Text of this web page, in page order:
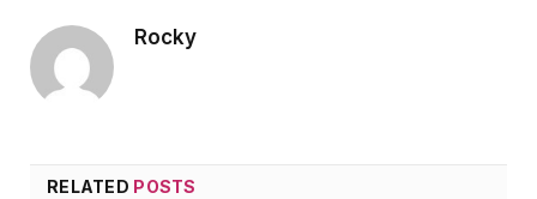
Rocky
RELATED POSTS